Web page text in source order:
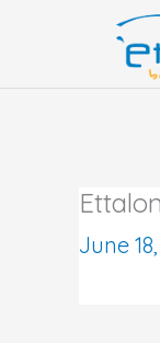
June